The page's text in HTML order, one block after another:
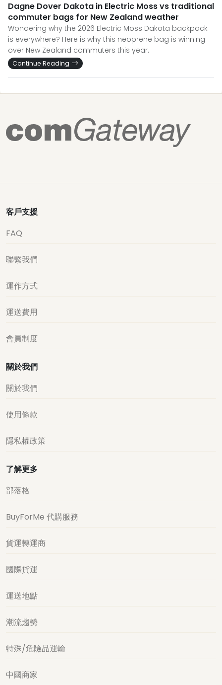
Dagne Dover Dakota in Electric Moss vs traditional
commuter bags for New Zealand weather
Wondering why the 2026 Electric Moss Dakota backpack
is everywhere? Here is why this neoprene bag is winning
over New Zealand commuters this year.
Continue Reading
客戶支援
FAQ
聯繫我們
運作方式
運送費用
會員制度
關於我們
關於我們
使用條款
隱私權政策
了解更多
部落格
BuyForMe 代購服務
貨運轉運商
國際貨運
運送地點
潮流趨勢
特殊/危險品運輸
中國商家